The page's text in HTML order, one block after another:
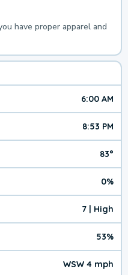
have proper apparel and
6:00 AM
8:53 PM
83°
0%
7 | High
53%
WSW 4 mph